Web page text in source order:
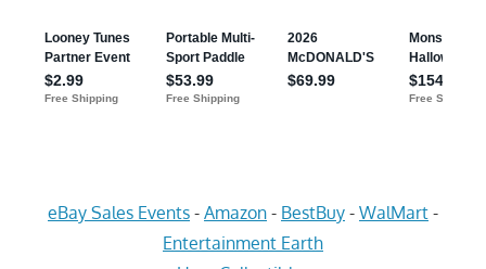
eBay Sales Events - Amazon - BestBuy - WalMart -
Entertainment Earth